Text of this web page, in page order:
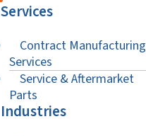
Services
Contract Manufacturing
Services
Service & Aftermarket
Parts
Industries